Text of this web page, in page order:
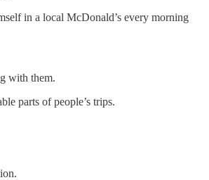
in a local McDonald’s every morning
with them.
parts of people’s trips.